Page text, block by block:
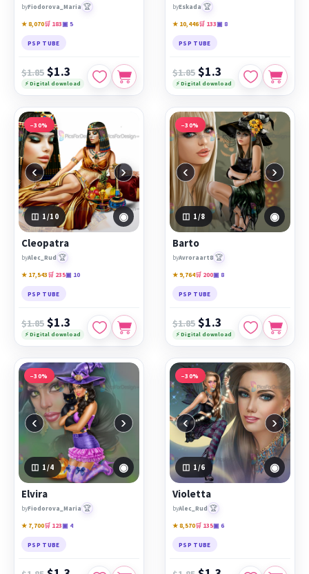
byFiodorova_Maria 🏆
★ 8,070🛒 183▣ 5
PSP TUBE
$1.85 $1.3
⚡ Digital download
byEskada 🏆
★ 10,446🛒 133▣ 8
PSP TUBE
$1.85 $1.3
⚡ Digital download
−30%
‹ ›
1 /10 ◉
Cleopatra
byAlec_Rud 🏆
★ 17,543🛒 235▣ 10
PSP TUBE
$1.85 $1.3
⚡ Digital download
−30%
‹ ›
1 /8 ◉
Barto
byAvroraart8 🏆
★ 9,764🛒 200▣ 8
PSP TUBE
$1.85 $1.3
⚡ Digital download
−30%
‹ ›
1 /4 ◉
Elvira
byFiodorova_Maria 🏆
★ 7,700🛒 123▣ 4
PSP TUBE
−30%
‹ ›
1 /6 ◉
Violetta
byAlec_Rud 🏆
★ 8,570🛒 135▣ 6
PSP TUBE